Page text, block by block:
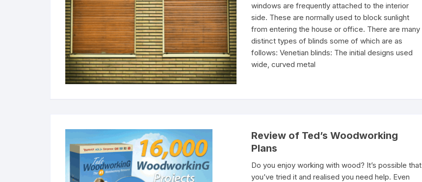
windows are frequently attached to the interior
side. These are normally used to block sunlight
from entering the house or office. There are many
distinct types of blinds some of which are as
follows: Venetian blinds: The initial designs used
wide, curved metal
Review of Ted’s Woodworking
Plans
Do you enjoy working with wood? It’s possible that
you’ve tried it and realised you need help. Even